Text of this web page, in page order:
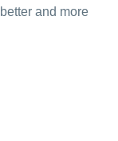
and more